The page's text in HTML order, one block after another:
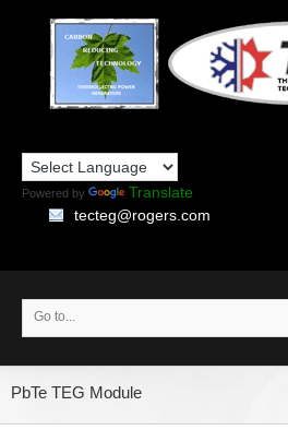
Powered by
Translate
tecteg@rogers.com
Go to...
PbTe TEG Module